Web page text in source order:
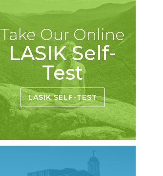
Take Our Online
LASIK Self-
Test
LASIK SELF-TEST